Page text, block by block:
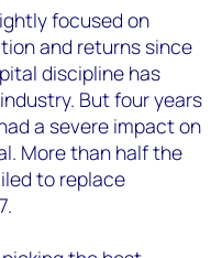
focused on
and returns since
discipline has
But four years
a severe impact on
More than half the
to replace